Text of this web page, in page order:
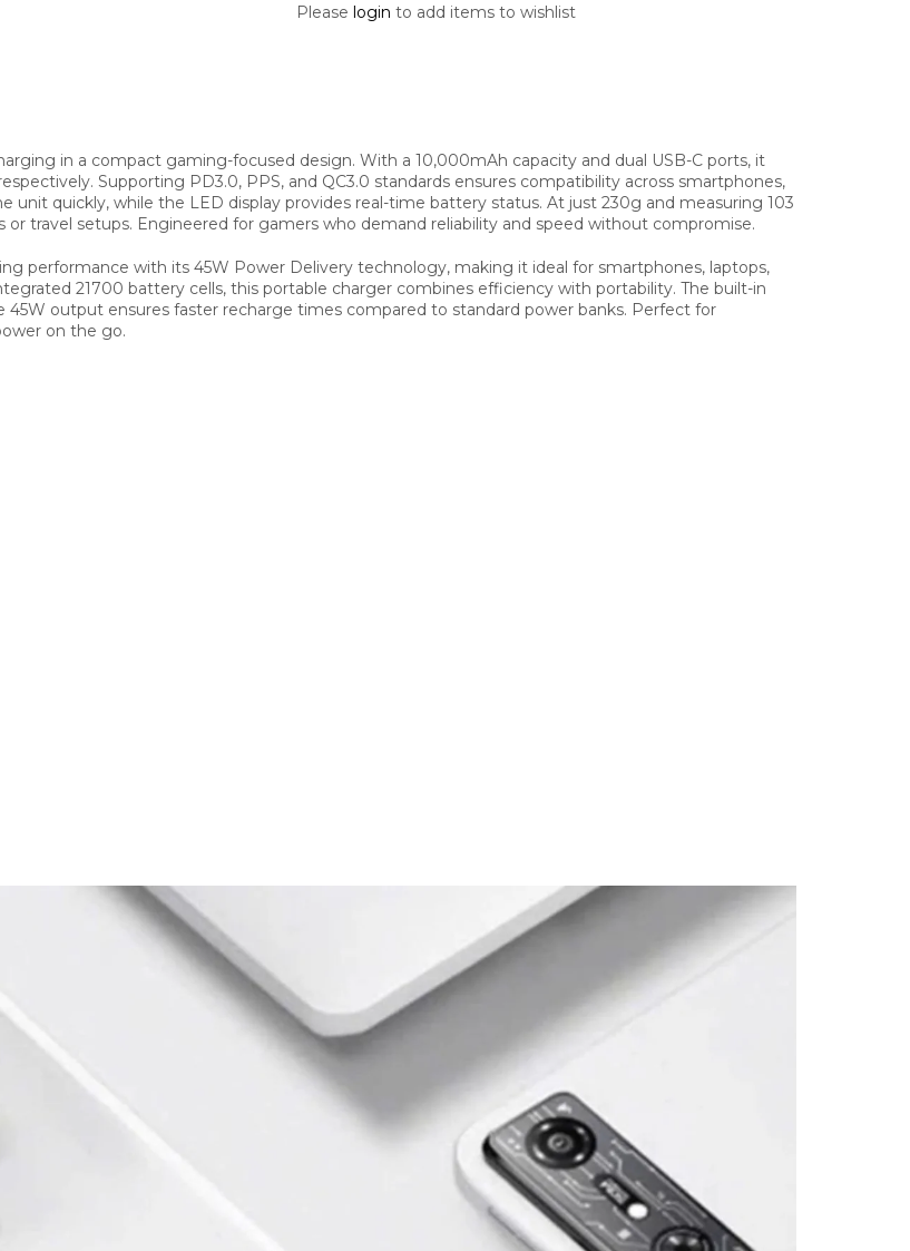
Please login to add items to wishlist
in a compact gaming-focused design. With a 10,000mAh capacity and dual USB-C ports, it
Supporting PD3.0, PPS, and QC3.0 standards ensures compatibility across smartphones,
unit quickly, while the LED display provides real-time battery status. At just 230g and measuring 103
travel setups. Engineered for gamers who demand reliability and speed without compromise.
performance with its 45W Power Delivery technology, making it ideal for smartphones, laptops,
21700 battery cells, this portable charger combines efficiency with portability. The built-in
45W output ensures faster recharge times compared to standard power banks. Perfect for
on the go.